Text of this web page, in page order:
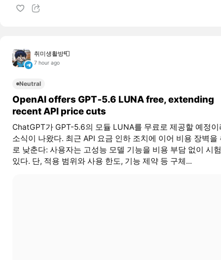
취미생활방📮
7 hour ago
Neutral
OpenAI offers GPT‑5.6 LUNA free, extending
recent API price cuts
ChatGPT가 GPT-5.6의 모듈 LUNA를 무료로 제공할 예정이
소식이 나왔다. 최근 API 요금 인하 조치에 이어 비용 장벽을
로 낮춘다: 사용자는 고성능 모델 기능을 비용 부담 없이 시
있다. 단, 적용 범위와 사용 한도, 기능 제약 등 구체...